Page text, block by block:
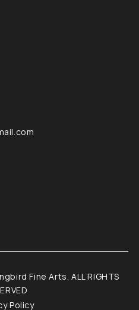
Fine Arts. ALL RIGHTS
Policy